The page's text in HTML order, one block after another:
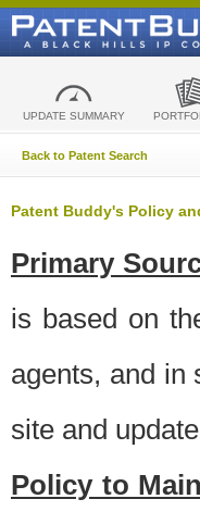
UPDATE SUMMARY
Back to Patent Search
Patent Buddy's Policy
Primary
is based on
agents, and in
site and
Policy to